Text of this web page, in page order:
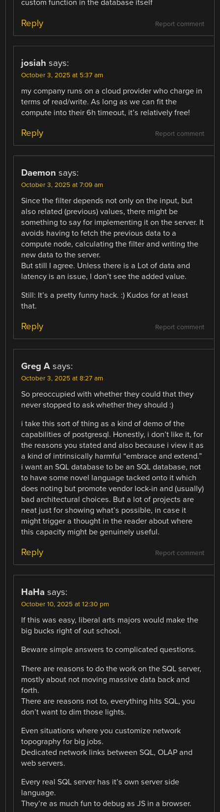
custom function in the database itself
Report comment
Reply
josiah says:
October 3, 2025 at 5:37 am
my company runs on a cloud provider who charge in
terms of read/write. As long as we can fit the
compute into their 6h timeout, it’s relatively free!
Report comment
Reply
Daemon says:
October 3, 2025 at 7:09 am
Since the filter depends not only on the input, but
also related (previous) values, there might be
something to say for implementing it on the server. It
avoids having to fetch the previous data to a
compute node, calculating the filter and writing the
new data to the server.
But still I agree. Unless there is a Lot of data and
latency is an issue, I don’t see the added value.
Still: It’s a pretty funny hack. :) Kudos for at least
that.
Report comment
Reply
Greg A says:
October 3, 2025 at 8:27 am
So preoccupied with whether they could that they
never stopped to ask whether they should :)
i take this sort of thing as a kind of demo of the
capabilities of postgresql. Honestly, i don’t like it, for
the reasons you stated and also because i view it as
a kind of intrinsically harmful “embrace and extend.”
i want an SQL database to be an SQL database, not
to have some novel language tacked onto it which
does noting but promote vendor lock-in and (usually)
bad architectural choices. But a lot of projects are
neat just for showing what’s possible, in case it
might trigger a thought in the reader about where
this capacity might be genuinely useful.
Report comment
Reply
HaHa says:
October 10, 2025 at 12:30 pm
If this was easy, liberal arts majors would make the
big bucks right of out school.
Beware simple answers to complicated questions.
There are reasons to do the work on the SQL server,
mostly about not moving massive data back and
forth.
There are reasons not to, everything hits SQL, you
don’t want to dim those lights.
Even situations where you customize network
topography for big jobs.
Dedicated network links between SQL, OLAP and
web servers.
Every real SQL server has it’s own server side
language.
They’re as much fun to debug as JS in a browser.